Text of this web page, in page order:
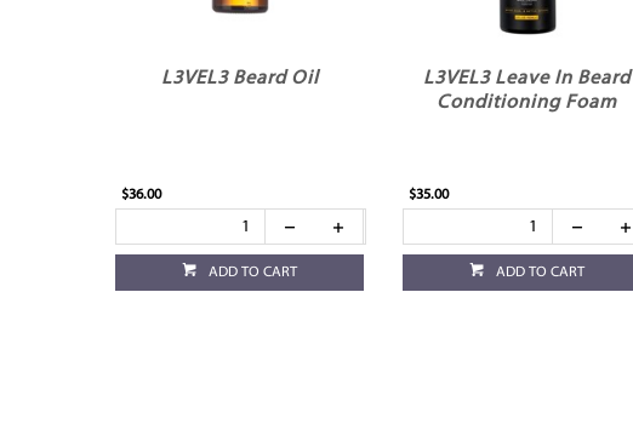
L3VEL3 Beard Oil
$36.00
ADD TO CART
L3VEL3 Leave In Beard
Conditioning Foam
$35.00
ADD TO CART